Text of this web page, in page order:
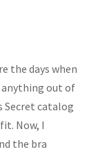
the days when
anything out of
Secret catalog
Now, I
the bra